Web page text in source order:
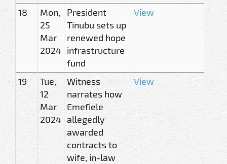
18
Mon,
25
Mar
2024
President
Tinubu sets up
renewed hope
infrastructure
fund
View
19
Tue,
12
Mar
2024
Witness
narrates how
Emefiele
allegedly
awarded
contracts to
wife, in-law
View